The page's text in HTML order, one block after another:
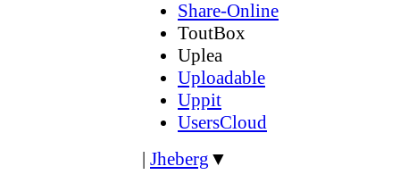
Share-Online
ToutBox
Uplea
Uploadable
Uppit
UsersCloud
| Jheberg ▼